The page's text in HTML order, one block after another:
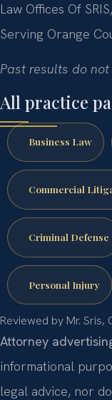
Law Offices Of
Serving Orange
Past results do
All practice
Business Law
Commercial
Criminal Defense
Personal Injury
Reviewed by Mr. Sris,
Attorney
informational
legal advice, nor